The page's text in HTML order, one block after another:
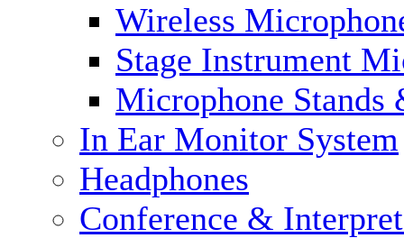
Wireless
Stage Instrument
Microphone Stands
In Ear Monitor System
Headphones
Conference &